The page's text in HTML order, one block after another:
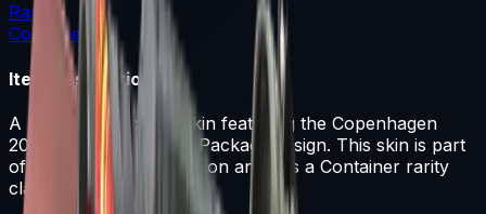
Rarity
Container
Item Description
A Souvenir Package skin featuring the Copenhagen
2024 Mirage Souvenir Package design. This skin is part
of the Unknown collection and has a Container rarity
classification.